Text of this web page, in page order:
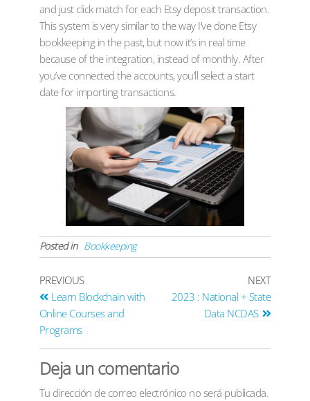
and just click match for each Etsy deposit transaction.
This system is very similar to the way I’ve done Etsy
bookkeeping in the past, but now it’s in real time
because of the integration, instead of monthly. After
you’ve connected the accounts, you’ll select a start
date for importing transactions.
Posted in Bookkeeping
PREVIOUS
Learn Blockchain with
Online Courses and
Programs
NEXT
2023 : National + State
Data NCDAS
Deja un comentario
Tu dirección de correo electrónico no será publicada.